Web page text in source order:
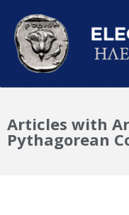
Articles with
Pythagorean